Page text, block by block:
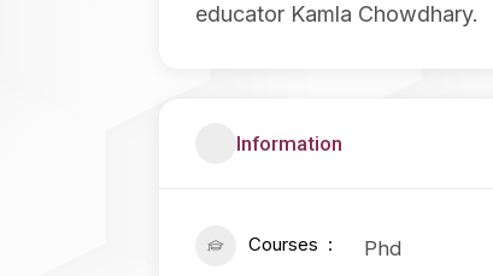
educator Kamla Chowdhary.
Information
Courses
Phd